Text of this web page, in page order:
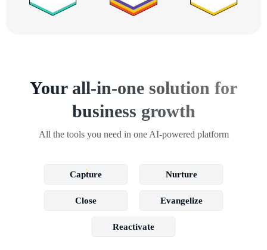
Your all-in-one solution for
business growth
All the tools you need in one AI-powered platform
Capture Nurture
Close Evangelize
Reactivate